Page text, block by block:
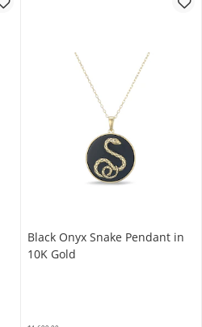
Black Onyx Snake Pendant in
10K Gold